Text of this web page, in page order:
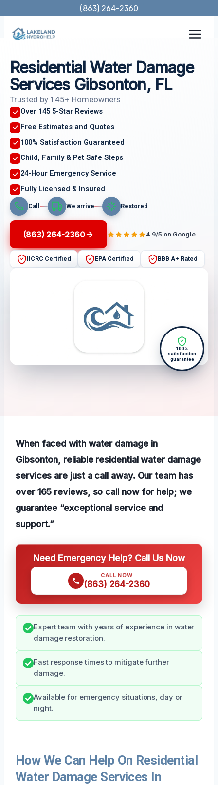
content
(863) 264-2360
Residential Water Damage
Services Gibsonton, FL
Trusted by 145+ Homeowners
Over 145 5-Star Reviews
Free Estimates and Quotes
100% Satisfaction Guaranteed
Child, Family & Pet Safe Steps
24-Hour Emergency Service
Fully Licensed & Insured
Call We arrive Restored
(863) 264-2360 4.9/5 on Google
IICRC Certified EPA Certified BBB A+ Rated
100%
satisfaction
guarantee
When faced with water damage in
Gibsonton, reliable residential water damage
services are just a call away. Our team has
over 165 reviews, so call now for help; we
guarantee “exceptional service and
support.”
Need Emergency Help? Call Us Now
CALL NOW
(863) 264-2360
Expert team with years of experience in water
damage restoration.
Fast response times to mitigate further
damage.
Available for emergency situations, day or
night.
How We Can Help On Residential
Water Damage Services In